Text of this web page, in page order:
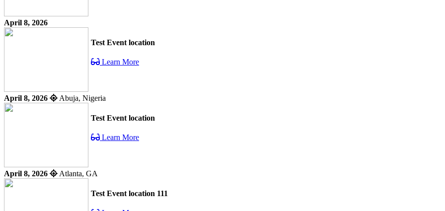
April 8, 2026
Test Event location
Learn More
April 8, 2026 Abuja, Nigeria
Test Event location
Learn More
April 8, 2026 Atlanta, GA
Test Event location 111